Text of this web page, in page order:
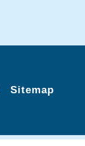
Sitemap